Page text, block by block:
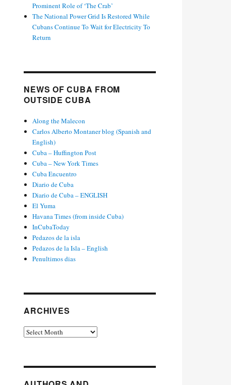
Prominent Role of ‘The Crab’
The National Power Grid Is Restored While
Cubans Continue To Wait for Electricity To
Return
NEWS OF CUBA FROM
OUTSIDE CUBA
Along the Malecon
Carlos Alberto Montaner blog (Spanish and
English)
Cuba – Huffington Post
Cuba – New York Times
Cuba Encuentro
Diario de Cuba
Diario de Cuba – ENGLISH
El Yuma
Havana Times (from inside Cuba)
InCubaToday
Pedazos de la isla
Pedazos de la Isla – English
Penultimos dias
ARCHIVES
Archives